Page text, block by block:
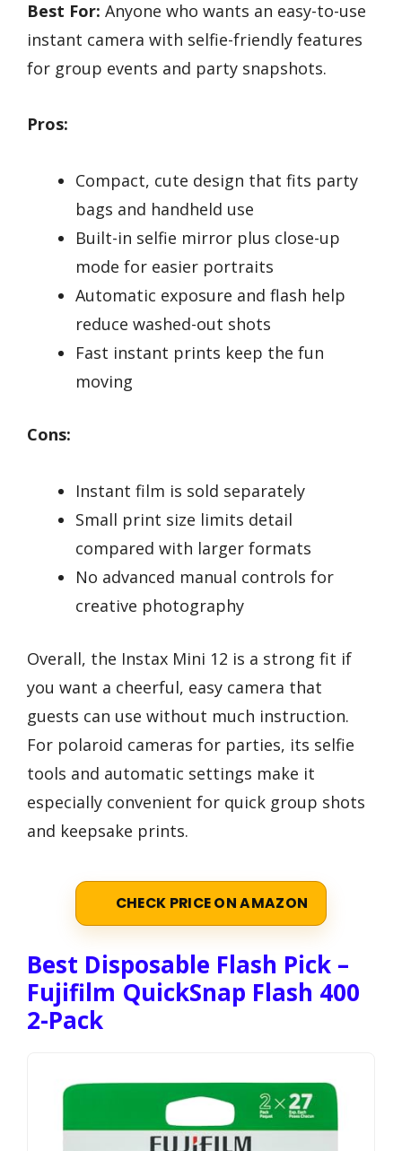
Best For: Anyone who wants an easy-to-use
instant camera with selfie-friendly features
for group events and party snapshots.
Pros:
Compact, cute design that fits party
bags and handheld use
Built-in selfie mirror plus close-up
mode for easier portraits
Automatic exposure and flash help
reduce washed-out shots
Fast instant prints keep the fun
moving
Cons:
Instant film is sold separately
Small print size limits detail
compared with larger formats
No advanced manual controls for
creative photography
Overall, the Instax Mini 12 is a strong fit if
you want a cheerful, easy camera that
guests can use without much instruction.
For polaroid cameras for parties, its selfie
tools and automatic settings make it
especially convenient for quick group shots
and keepsake prints.
CHECK PRICE ON AMAZON
Best Disposable Flash Pick –
Fujifilm QuickSnap Flash 400
2-Pack